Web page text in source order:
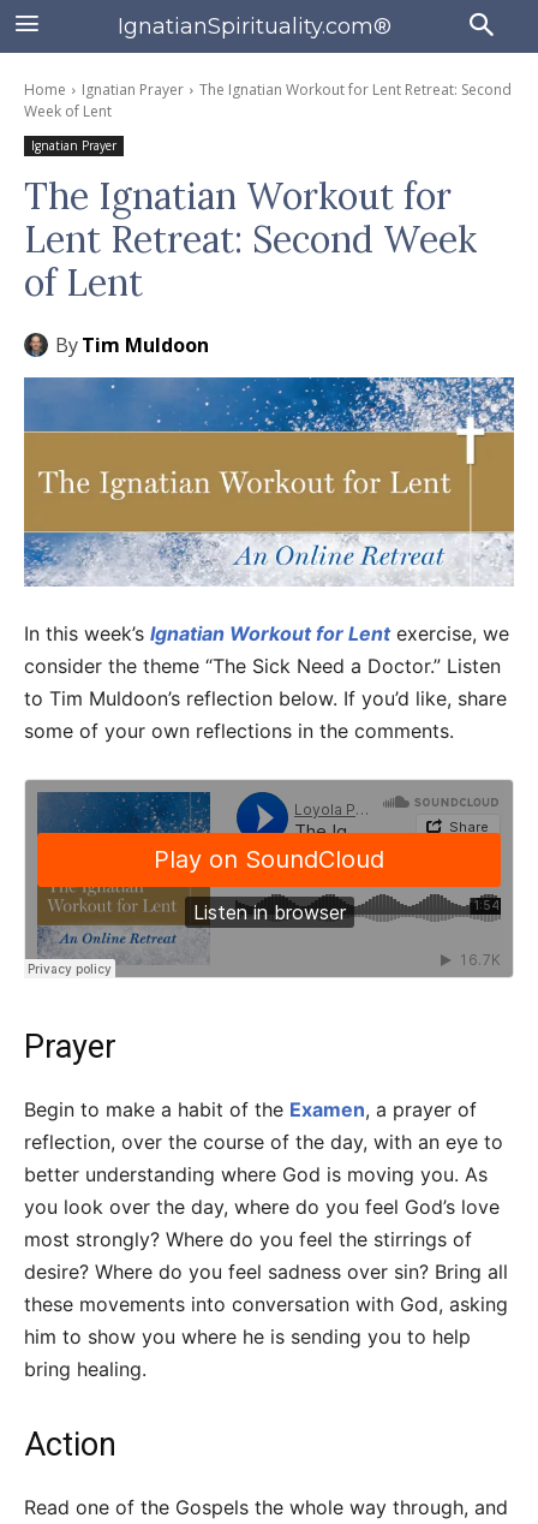
IgnatianSpirituality.com®
Home Ignatian Prayer
The Ignatian Workout for Lent Retreat: Second
Week of Lent
Ignatian Prayer
The Ignatian Workout for
Lent Retreat: Second Week
of Lent
ByTim Muldoon
In this week’s Ignatian Workout for Lentexercise, we
consider the theme “The Sick Need a Doctor.” Listen
to Tim Muldoon’s reflection below. If you’d like, share
some of your own reflections in the comments.
Prayer
Begin to make a habit of the Examen, a prayer of
reflection, over the course of the day, with an eye to
better understanding where God is moving you. As
you look over the day, where do you feel God’s love
most strongly? Where do you feel the stirrings of
desire? Where do you feel sadness over sin? Bring all
these movements into conversation with God, asking
him to show you where he is sending you to help
bring healing.
Action
Read one of the Gospels the whole way through, and